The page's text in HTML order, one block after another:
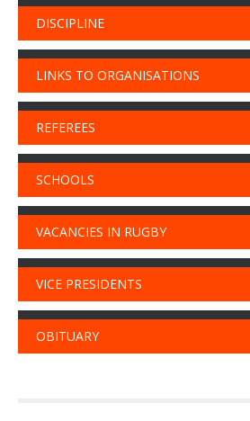
DISCIPLINE
LINKS TO ORGANISATIONS
REFEREES
SCHOOLS
VACANCIES IN RUGBY
VICE PRESIDENTS
OBITUARY